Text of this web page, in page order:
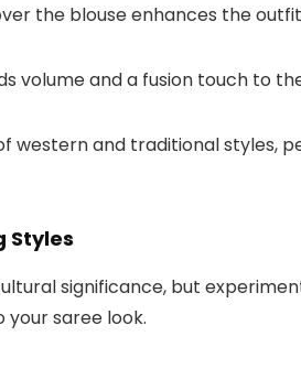
the blouse enhances the
volume and a fusion touch to
western and traditional styles,
Styles
significance, but
saree look.